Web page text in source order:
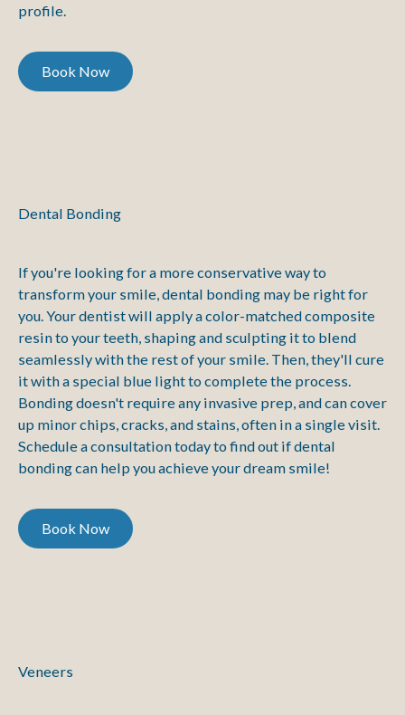
profile.
Book Now
Book Now
Dental Bonding
If you're looking for a more conservative way to
transform your smile, dental bonding may be right for
you. Your dentist will apply a color-matched composite
resin to your teeth, shaping and sculpting it to blend
seamlessly with the rest of your smile. Then, they'll cure
it with a special blue light to complete the process.
Bonding doesn't require any invasive prep, and can cover
up minor chips, cracks, and stains, often in a single visit.
Schedule a consultation today to find out if dental
bonding can help you achieve your dream smile!
Book Now
Book Now
Veneers